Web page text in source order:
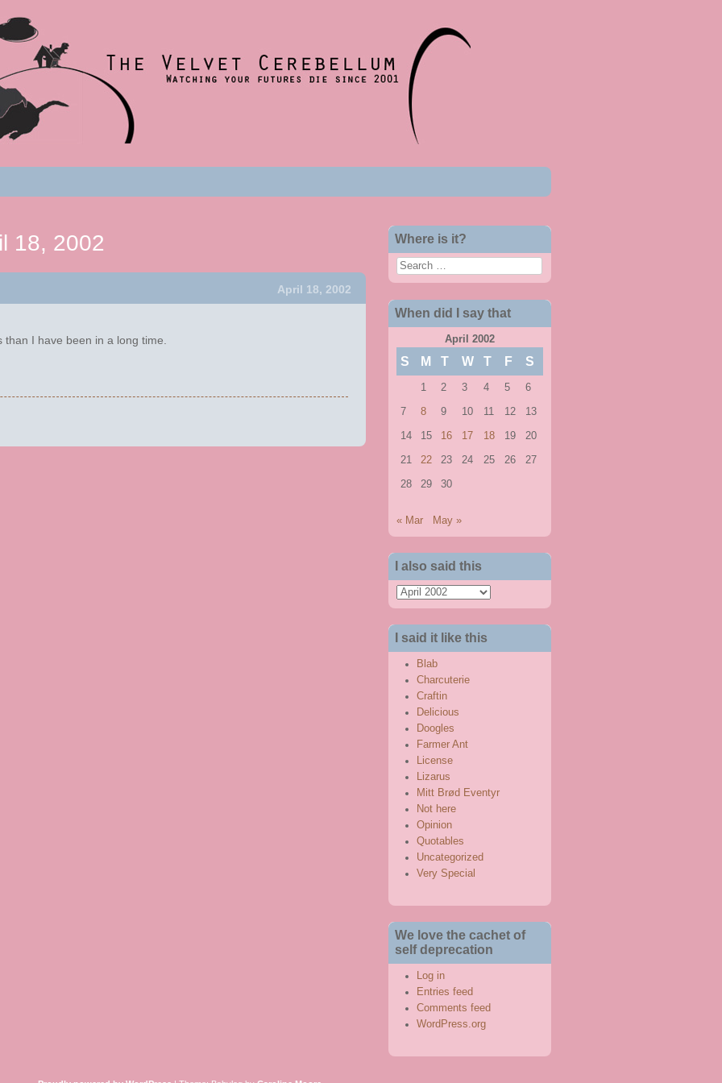
2001
18, 2002
April 18, 2002
I have been in a long time.
Where is it?
Search
When did I say that
April 2002
S M T W T F S
1 2 3 4 5 6
7 8 9 10 11 12 13
14 15 16 17 18 19 20
21 22 23 24 25 26 27
28 29 30
« Mar May »
I also said this
also
said
this
I said it like this
Blab
Charcuterie
Craftin
Delicious
Doogles
Farmer Ant
License
Lizarus
Mitt Brød Eventyr
Not here
Opinion
Quotables
Uncategorized
Very Special
We love the cachet of
self deprecation
Log in
Entries feed
Comments feed
WordPress.org